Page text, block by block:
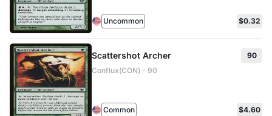
Uncommon $0.32
Scattershot Archer
90
Conflux(CON) - 90
Common $4.60